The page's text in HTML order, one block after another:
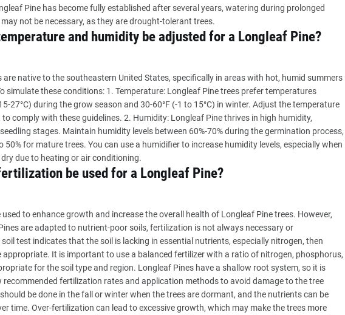
Pine has become fully established after several years, watering during prolonged
not be necessary, as they are drought-tolerant trees.
and humidity be adjusted for a Longleaf Pine?
are native to the southeastern United States, specifically in areas with hot, humid summers
simulate these conditions: 1. Temperature: Longleaf Pine trees prefer temperatures
27°C) during the grow season and 30-60°F (-1 to 15°C) in winter. Adjust the temperature
comply with these guidelines. 2. Humidity: Longleaf Pine thrives in high humidity,
stages. Maintain humidity levels between 60%-70% during the germination process,
50% for mature trees. You can use a humidifier to increase humidity levels, especially when
due to heating or air conditioning.
be used for a Longleaf Pine?
to enhance growth and increase the overall health of Longleaf Pine trees. However,
are adapted to nutrient-poor soils, fertilization is not always necessary or
test indicates that the soil is lacking in essential nutrients, especially nitrogen, then
It is important to use a balanced fertilizer with a ratio of nitrogen, phosphorus,
for the soil type and region. Longleaf Pines have a shallow root system, so it is
fertilization rates and application methods to avoid damage to the tree
be done in the fall or winter when the trees are dormant, and the nutrients can be
time. Over-fertilization can lead to excessive growth, which may make the trees more